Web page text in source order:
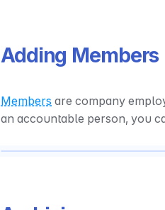
Adding Members
Members are company
an accountable person, you